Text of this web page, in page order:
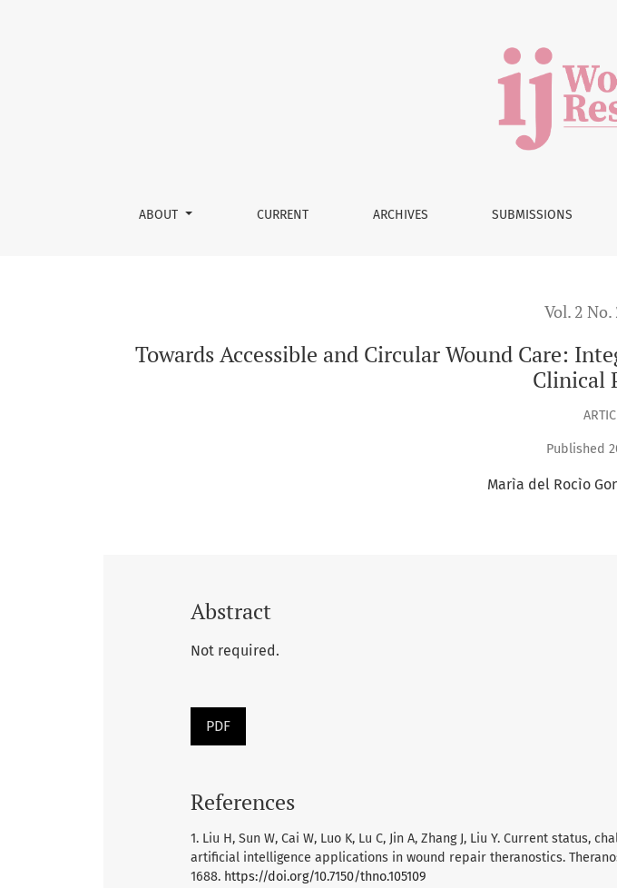
ABOUT CURRENT ARCHIVES SUBMISSIONS
Vol. 2
Towards Accessible and Circular Wound Care:
Clinical
Published
Marìa del Rocìo
Abstract
Not required.
PDF
References
1. Liu H, Sun W, Cai W, Luo K, Lu C, Jin A, Zhang J, Liu Y. Current status,
artificial intelligence applications in wound repair theranostics.
1688. https://doi.org/10.7150/thno.105109